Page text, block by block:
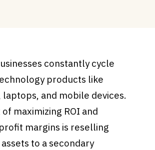
constantly cycle
products like
laptops, and mobile devices.
maximizing ROI and
margins is reselling
to a secondary